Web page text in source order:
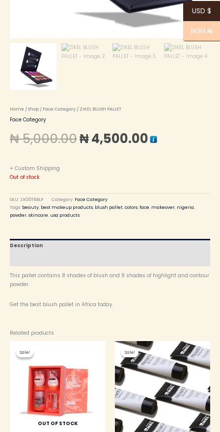
Home /Shop / Face Category / ZIKEL BLUSH PALLET
Face Category
₦5,000.00₦4,500.00
+ Custom Shipping
Out of stock
SKU: ZK0016BLP Category: Face Category
Tags: beauty, best makeup products, blush pallet,colors,face, makeover, nigeria,
powder,skincare, usa products
Description
This pallet contains 8 shades of blush and 8 shades of highlight and contour
powder.
Get the best blush pallet in Africa today.
Related products
Sale!
OUT OF STOCK
Sale!
Original
Current
Sale!
Sale!
Original
price
was:
₦ 4,200.00.
Current
price
is:
₦ 3,800.00.
USD $
NGN ₦